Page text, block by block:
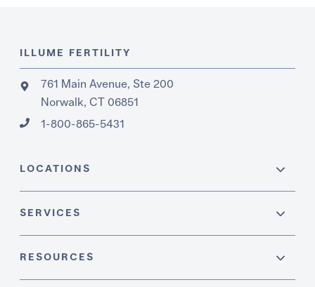
ILLUME FERTILITY
761 Main Avenue, Ste 200
Norwalk, CT 06851
1-800-865-5431
LOCATIONS
SERVICES
RESOURCES